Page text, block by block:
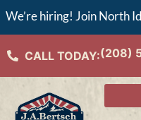
We’re hiring! Join North
CALL TODAY:(208)